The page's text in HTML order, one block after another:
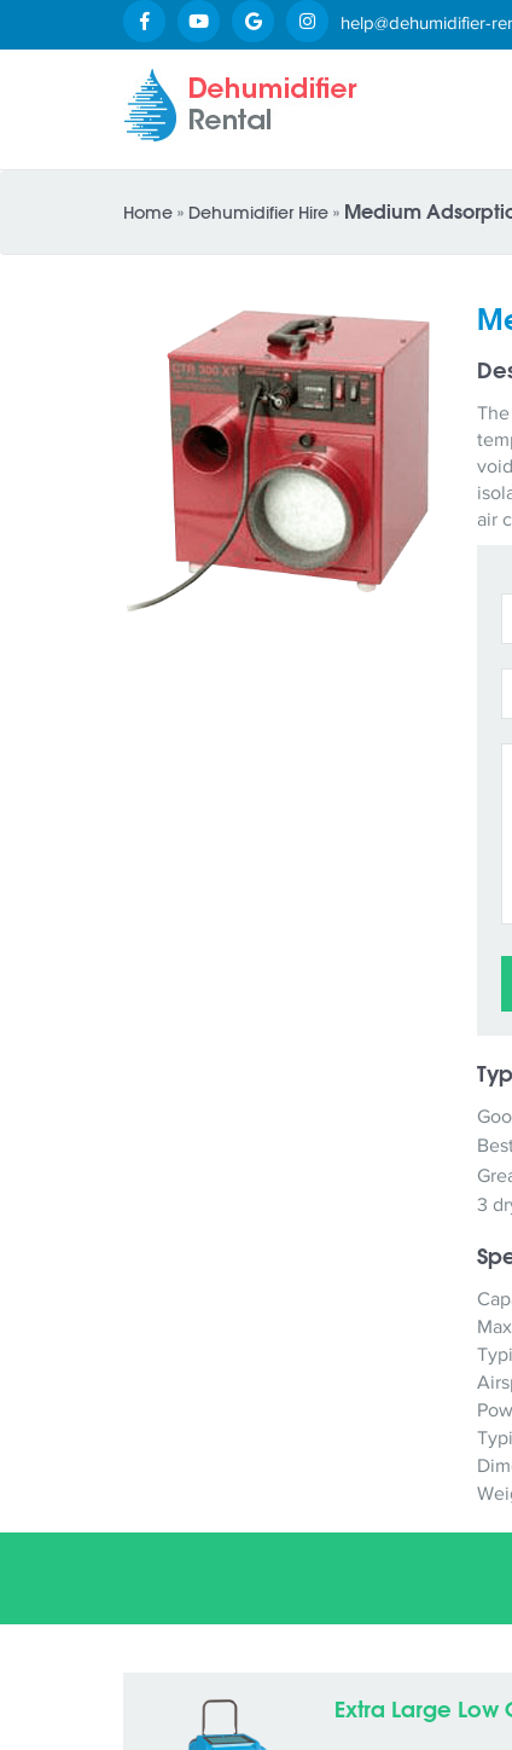
help@dehumidifier-
Home » Dehumidifier Hire » Medium
air
3
Extra Large